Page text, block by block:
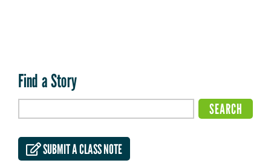
Find a Story
SUBMIT A CLASS NOTE